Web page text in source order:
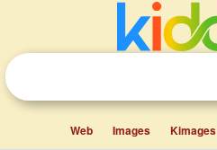
Web Images Kimages